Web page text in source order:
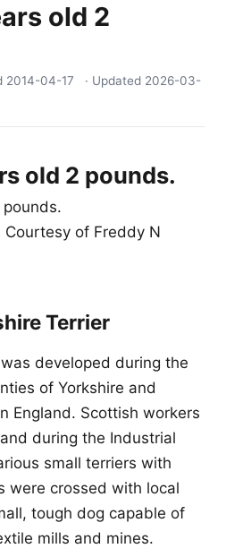
old 2
2014-04-17 · Updated 2026-03-
old 2 pounds.
Courtesy of Freddy N
Terrier
developed during the
of Yorkshire and
England. Scottish workers
during the Industrial
small terriers with
were crossed with local
tough dog capable of
mills and mines.